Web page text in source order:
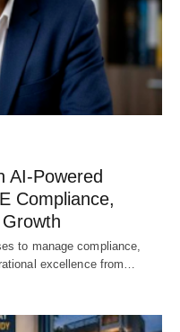
AI-Powered
Compliance,
to manage compliance,
excellence from…